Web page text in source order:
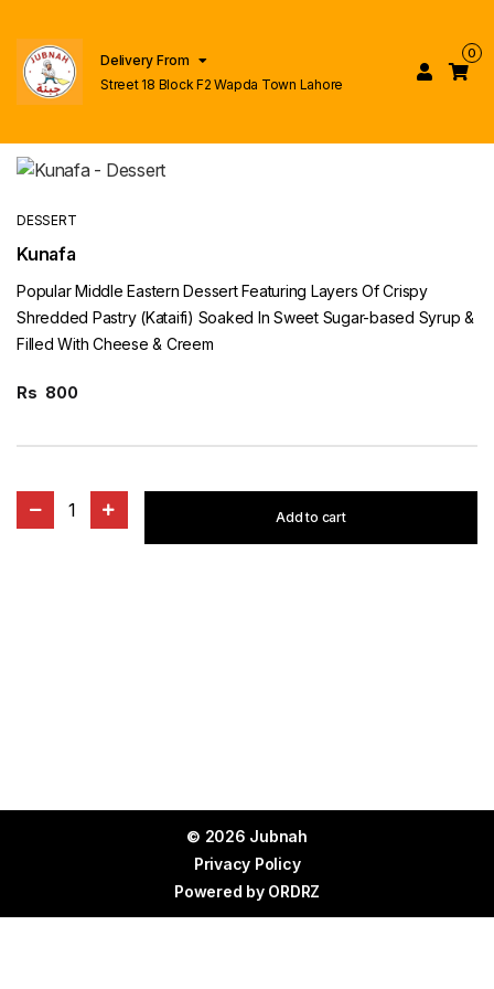
Delivery From
Street 18 Block F2 Wapda Town Lahore
0
DESSERT
Kunafa
Popular Middle Eastern Dessert Featuring Layers Of Crispy
Shredded Pastry (Kataifi) Soaked In Sweet Sugar-based Syrup &
Filled With Cheese & Creem
Rs 800
1 Add to cart
© 2026 Jubnah
Privacy Policy
Powered by ORDRZ